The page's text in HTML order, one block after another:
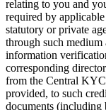
relating to you and
required by
statutory or private
through such
information
corresponding
from the Central KYC
provided, to such
documents (including